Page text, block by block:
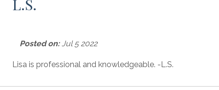
L.S.
Posted on:Jul 5 2022
Lisa is professional and knowledgeable. -L.S.